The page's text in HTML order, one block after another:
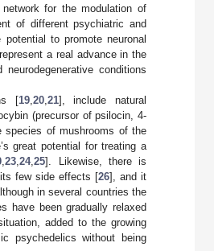
for the modulation of
of different psychiatric and
to promote neuronal
a real advance in the
conditions
[19, 20, 21], include natural
(precursor of psilocin, 4-
species of mushrooms of the
great potential for treating a
,23 ,24,25]. Likewise, there is
few side effects [26], and it
in several countries the
have been gradually relaxed
added to the growing
psychedelics without being